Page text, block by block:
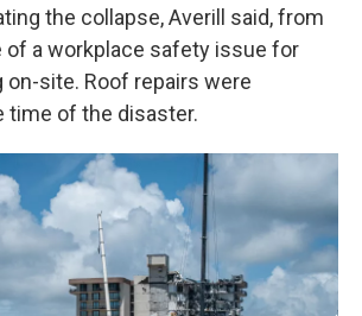
the collapse, Averill said, from
a workplace safety issue for
on-site. Roof repairs were
time of the disaster.